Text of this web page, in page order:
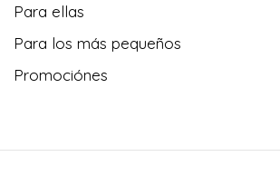
Para ellas
Para los más pequeños
Promociónes